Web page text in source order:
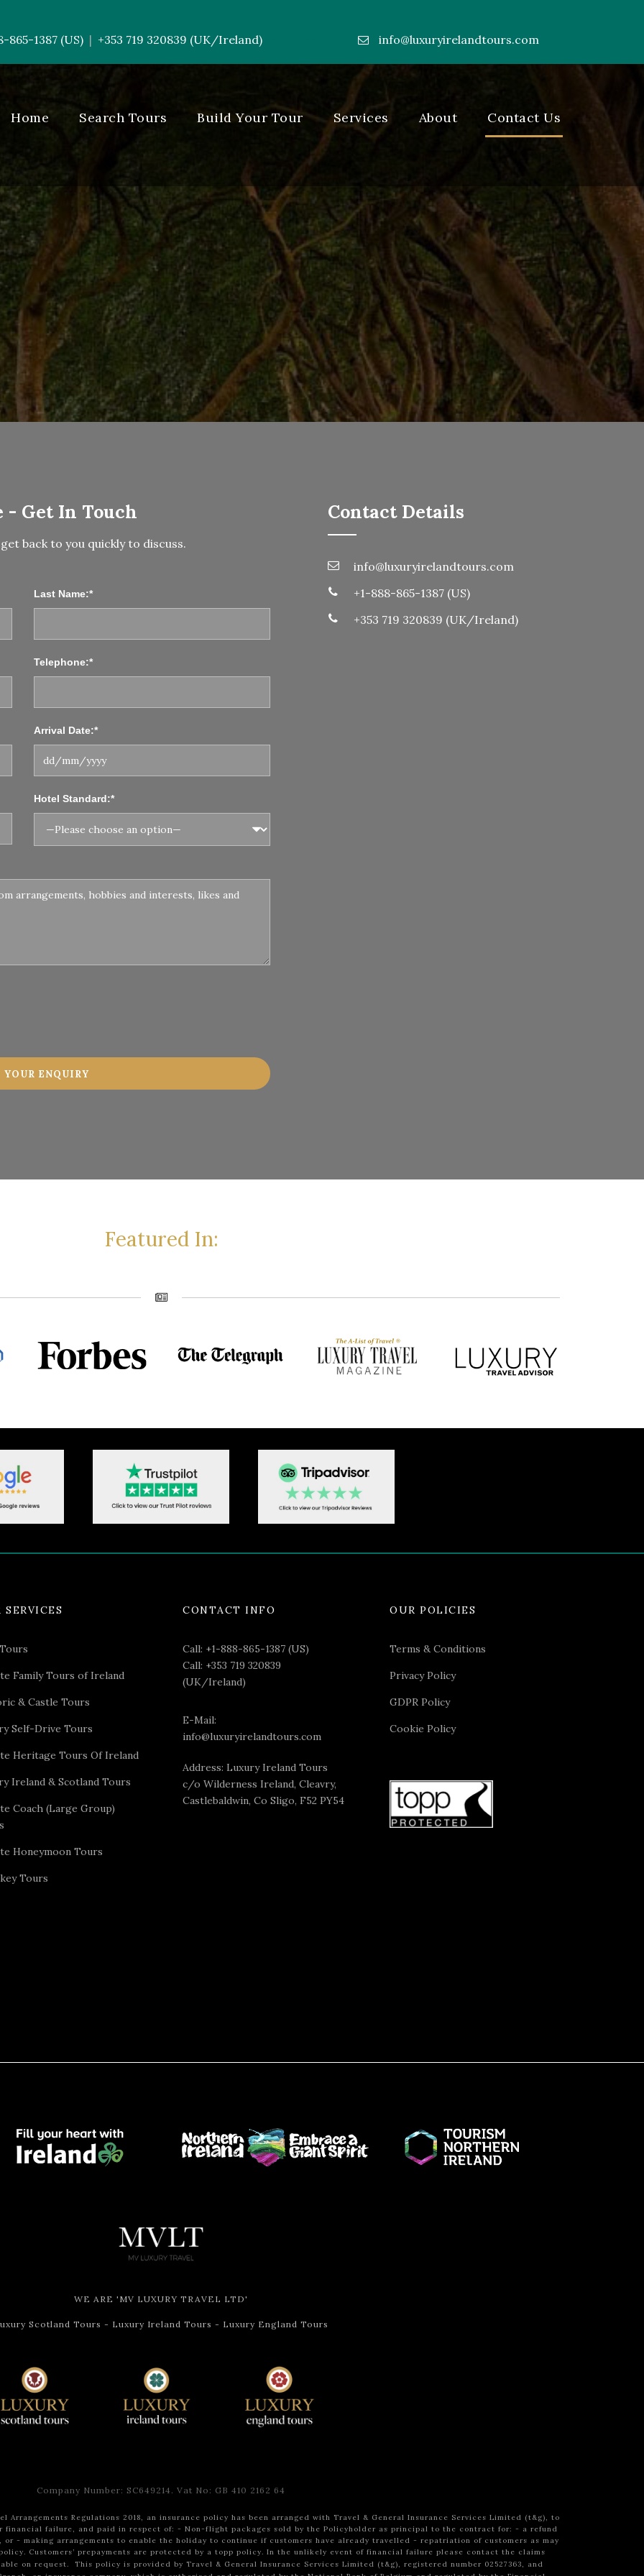
865-1387 (US) | +353 719 320839 (UK/Ireland) info@luxuryirelandtours.com
Home Search Tours Build Your Tour Services About Contact Us
- Get In Touch
back to you quickly to discuss.
Last Name:*
Telephone:*
Arrival Date:*
Hotel Standard:*
Contact Details
info@luxuryirelandtours.com
+1-888-865-1387 (US)
+353 719 320839 (UK/Ireland)
Featured In:
SERVICES
Family Tours of Ireland
& Castle Tours
Self-Drive Tours
Heritage Tours Of Ireland
Ireland & Scotland Tours
Coach (Large Group)
Honeymoon Tours
Tours
CONTACT INFO
Call: +1-888-865-1387 (US)
Call: +353 719 320839
(UK/Ireland)
E-Mail:
info@luxuryirelandtours.com
Address: Luxury Ireland Tours
c/o Wilderness Ireland, Cleavry,
Castlebaldwin, Co Sligo, F52 PY54
OUR POLICIES
Terms & Conditions
Privacy Policy
GDPR Policy
Cookie Policy
WE ARE 'MV LUXURY TRAVEL LTD'
Scotland Tours - Luxury Ireland Tours - Luxury England Tours
Company Number: SC649214. Vat No: GB 410 2162 64
Arrangements Regulations 2018, an insurance policy has been arranged with Travel & General Insurance Services Limited (t&g), to
financial failure, and paid in respect of: - Non-flight packages sold by the Policyholder as principal to the contract for: - a refund
or - making arrangements to enable the holiday to continue if customers have already travelled - repatriation of customers as may
Customers’ prepayments are protected by a topp policy. In the unlikely event of financial failure please contact the claims
on request.
This policy is provided by Travel & General Insurance Services Limited (t&g), registered number 02527363, and